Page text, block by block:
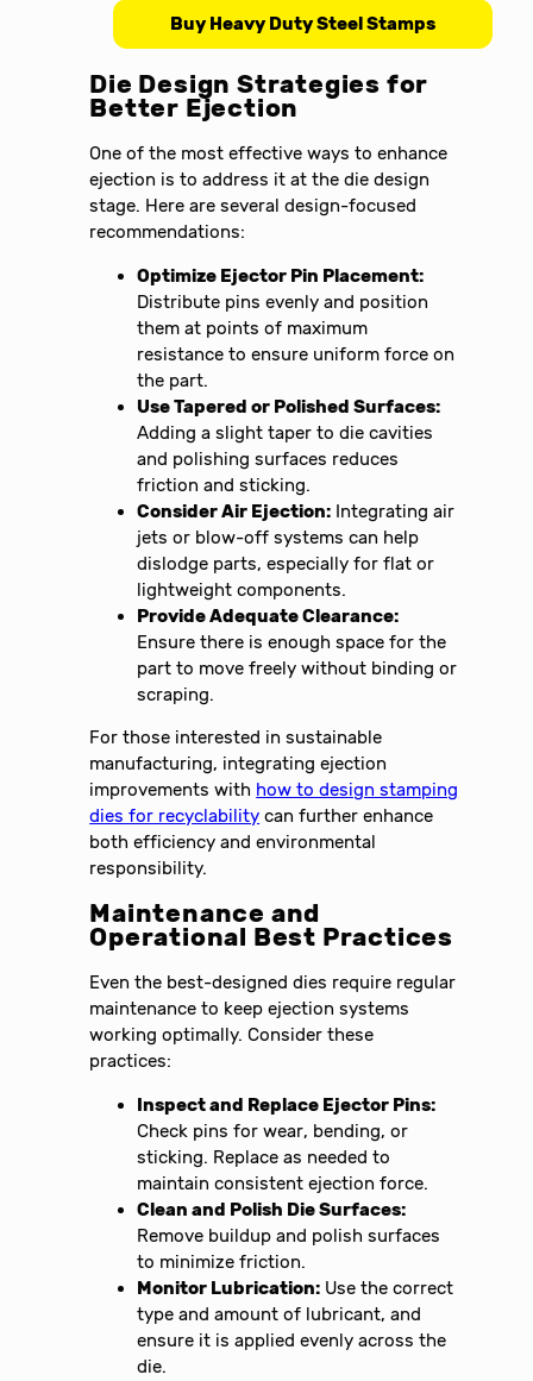
Buy Heavy Duty Steel Stamps
Die Design Strategies for
Better Ejection
One of the most effective ways to enhance
ejection is to address it at the die design
stage. Here are several design-focused
recommendations:
Optimize Ejector Pin Placement:
Distribute pins evenly and position
them at points of maximum
resistance to ensure uniform force on
the part.
Use Tapered or Polished Surfaces:
Adding a slight taper to die cavities
and polishing surfaces reduces
friction and sticking.
Consider Air Ejection: Integrating air
jets or blow-off systems can help
dislodge parts, especially for flat or
lightweight components.
Provide Adequate Clearance:
Ensure there is enough space for the
part to move freely without binding or
scraping.
For those interested in sustainable
manufacturing, integrating ejection
improvements with how to design stamping
dies for recyclability can further enhance
both efficiency and environmental
responsibility.
Maintenance and
Operational Best Practices
Even the best-designed dies require regular
maintenance to keep ejection systems
working optimally. Consider these
practices:
Inspect and Replace Ejector Pins:
Check pins for wear, bending, or
sticking. Replace as needed to
maintain consistent ejection force.
Clean and Polish Die Surfaces:
Remove buildup and polish surfaces
to minimize friction.
Monitor Lubrication: Use the correct
type and amount of lubricant, and
ensure it is applied evenly across the
die.